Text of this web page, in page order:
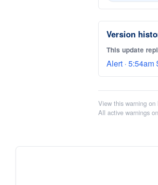
Version
This update
Alert ·
View this warning on
All active warnings